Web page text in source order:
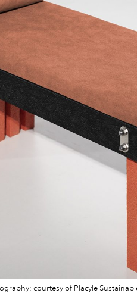
courtesy of Placyle